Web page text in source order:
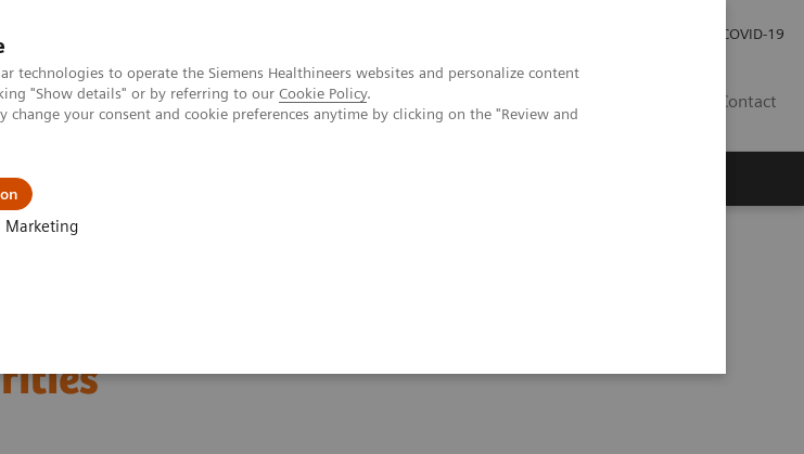
technologies to operate the Siemens Healthineers websites and personalize content
"Show details" or by referring to our Cookie Policy.
your consent and cookie preferences anytime by clicking on the "Review and
Marketing
COVID-19
Contact
Leveling